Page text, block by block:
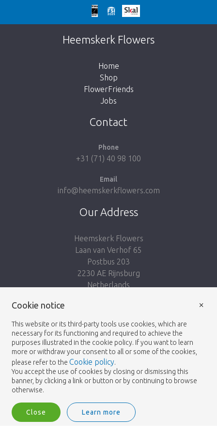
Too late!
Unfortunately this item is sold out. Click on
the button below to return to the shop.
Heemskerk Flowers
Home
Shop
FlowerFriends
Jobs
Contact
Phone
+31 (71) 40 98 100
Email
info@heemskerkflowers.com
Our Address
Heemskerk Flowers
Laan van Verhof 65
Postbus 203
2230 AE Rijnsburg
Netherlands
© 2026 - Heemskerk Flowers
Heemskerk Flowers is a trading name of BGH A.Heemskerk AZN b.v.
Cookie notice
This website or its third-party tools use cookies, which are
necessary for its functioning and required to achieve the
purposes illustrated in the cookie policy. If you want to learn
more or withdraw your consent to all or some of the cookies,
please refer to the Cookie policy.
You accept the use of cookies by closing or dismissing this
banner, by clicking a link or button or by continuing to browse
otherwise.
Close Learn more
×